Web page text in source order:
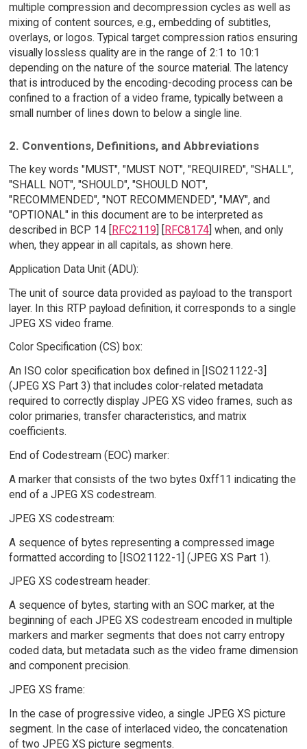
multiple compression and decompression cycles as well as
mixing of content sources, e.g., embedding of subtitles,
overlays, or logos. Typical target compression ratios ensuring
visually lossless quality are in the range of 2:1 to 10:1
depending on the nature of the source material. The latency
that is introduced by the encoding-decoding process can be
confined to a fraction of a video frame, typically between a
small number of lines down to below a single line.
2. Conventions, Definitions, and Abbreviations
The key words "MUST", "MUST NOT", "REQUIRED", "SHALL",
"SHALL NOT", "SHOULD", "SHOULD NOT",
"RECOMMENDED", "NOT RECOMMENDED", "MAY", and
"OPTIONAL" in this document are to be interpreted as
described in BCP 14 [RFC2119] [RFC8174] when, and only
when, they appear in all capitals, as shown here.
Application Data Unit (ADU):
The unit of source data provided as payload to the transport
layer. In this RTP payload definition, it corresponds to a single
JPEG XS video frame.
Color Specification (CS) box:
An ISO color specification box defined in [ISO21122-3]
(JPEG XS Part 3) that includes color-related metadata
required to correctly display JPEG XS video frames, such as
color primaries, transfer characteristics, and matrix
coefficients.
End of Codestream (EOC) marker:
A marker that consists of the two bytes 0xff11 indicating the
end of a JPEG XS codestream.
JPEG XS codestream:
A sequence of bytes representing a compressed image
formatted according to [ISO21122-1] (JPEG XS Part 1).
JPEG XS codestream header:
A sequence of bytes, starting with an SOC marker, at the
beginning of each JPEG XS codestream encoded in multiple
markers and marker segments that does not carry entropy
coded data, but metadata such as the video frame dimension
and component precision.
JPEG XS frame:
In the case of progressive video, a single JPEG XS picture
segment. In the case of interlaced video, the concatenation
of two JPEG XS picture segments.